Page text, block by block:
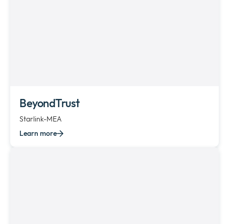
BeyondTrust
Starlink-MEA
Learn more